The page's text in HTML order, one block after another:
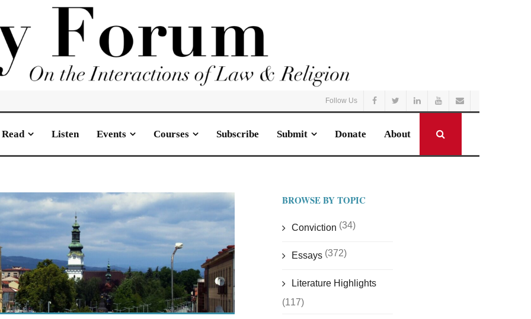
Follow Us
Read Listen Events Courses Subscribe Submit Donate About
BROWSE BY TOPIC
Conviction (34)
Essays (372)
Literature Highlights
(117)